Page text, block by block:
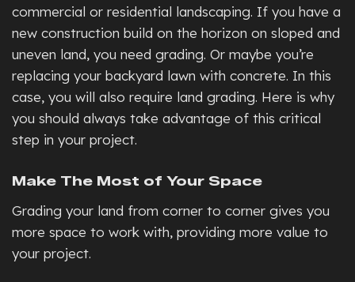
commercial or residential landscaping. If you have a
new construction build on the horizon on sloped and
uneven land, you need grading. Or maybe you’re
replacing your backyard lawn with concrete. In this
case, you will also require land grading. Here is why
you should always take advantage of this critical
step in your project.
Make The Most of Your Space
Grading your land from corner to corner gives you
more space to work with, providing more value to
your project.